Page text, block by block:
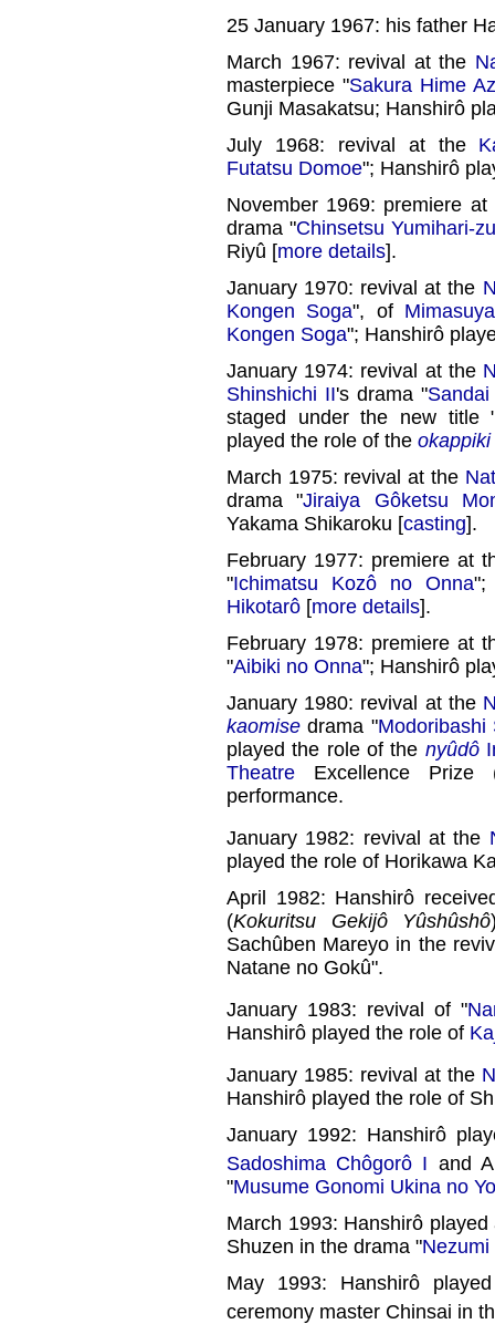
25 January 1967: his father
March 1967: revival at the
masterpiece "Sakura Hime
Gunji Masakatsu; Hanshirô
July 1968: revival at the
Futatsu Domoe"; Hanshirô
November 1969: premiere
drama "Chinsetsu Yumihari-
Riyû [more details].
January 1970: revival at the
Kongen Soga", of
Kongen Soga"; Hanshirô
January 1974: revival at the
Shinshichi II's drama "
staged under the new title
played the role of the okappiki
March 1975: revival at the
drama "Jiraiya Gôketsu
Yakama Shikaroku [casting].
February 1977: premiere at
"Ichimatsu Kozô no Onna";
Hikotarô [more details].
February 1978: premiere at
"Aibiki no Onna"; Hanshirô
January 1980: revival at the
kaomise drama "Modoribashi
played the role of the nyûdô
Theatre Excellence Prize
performance.
January 1982: revival at the
played the role of Horikawa
April 1982: Hanshirô
(Kokuritsu Gekijô Yûshûshô
Sachûben Mareyo in the
Natane no Gokû".
January 1983: revival of "
Hanshirô played the role of
January 1985: revival at the
Hanshirô played the role of
January 1992: Hanshirô
Sadoshima Chôgorô I and
"Musume Gonomi Ukina no
March 1993: Hanshirô
Shuzen in the drama "
May 1993: Hanshirô
ceremony master Chinsai in